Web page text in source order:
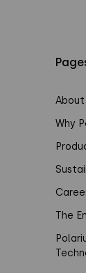
About
Why
The